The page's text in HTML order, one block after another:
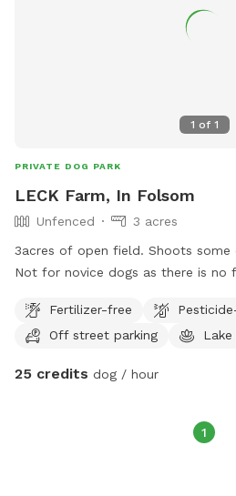
1 of 1
PRIVATE DOG PARK
LECK Farm, In Folsom
Unfenced
3 acres
3acres of open field. Shoots some
Not for novice dogs as there is no
Fertilizer-free
Off street parking
25 credits dog / hour
1